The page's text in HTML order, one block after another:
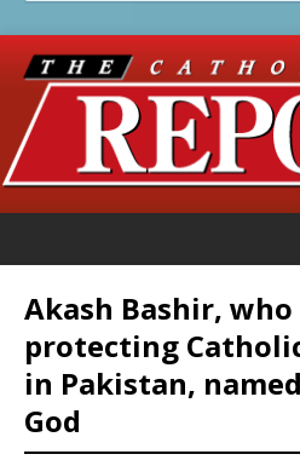
Akash Bashir, who
protecting
in Pakistan,
God